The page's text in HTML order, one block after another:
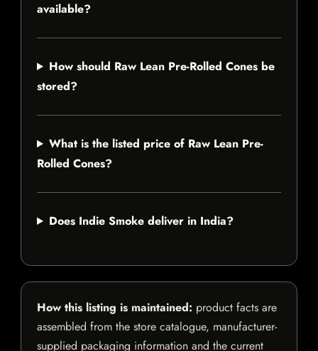
available?
How should Raw Lean Pre-Rolled Cones be
stored?
What is the listed price of Raw Lean Pre-
Rolled Cones?
Does Indie Smoke deliver in India?
How this listing is maintained: product facts are
assembled from the store catalogue, manufacturer-
supplied packaging information and the current